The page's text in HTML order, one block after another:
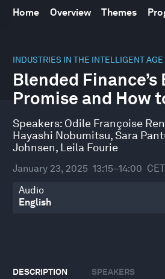
Home Overview Themes
INDUSTRIES IN THE INTELLIGENT AGE
Blended Finance’s
Promise and How
Speakers: Odile Françoise
Hayashi Nobumitsu,Sara
Johnsen, Leila Fourie
January 23, 2025 13:15–14:00 CET
Audio
DESCRIPTION SPEAKERS
seconds
46
minutes,
5
seconds